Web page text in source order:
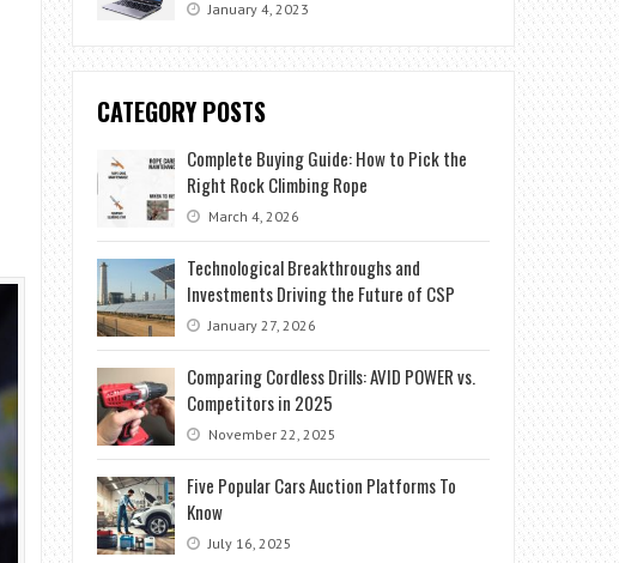
January 4, 2023
CATEGORY POSTS
Complete Buying Guide: How to Pick the
Right Rock Climbing Rope
March 4, 2026
Technological Breakthroughs and
Investments Driving the Future of CSP
January 27, 2026
Comparing Cordless Drills: AVID POWER vs.
Competitors in 2025
November 22, 2025
Five Popular Cars Auction Platforms To
Know
July 16, 2025